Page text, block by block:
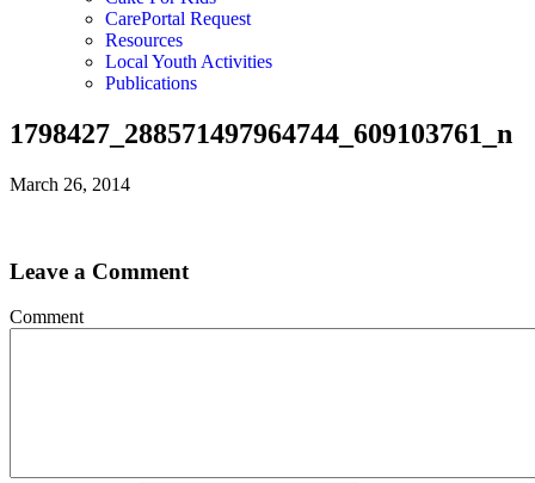
CarePortal Request
Resources
Local Youth Activities
Publications
1798427_288571497964744_609103761_n
March 26, 2014
Leave a Comment
Comment